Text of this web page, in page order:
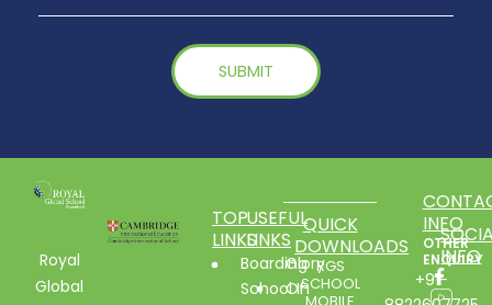
Royal
Global
TOP
LINKS
Boarding
School In
USEFUL
LINKS
Glory
Of
QUICK
DOWNLOADS
RGS
SCHOOL
MOBILE
INFO
OTHER
ENQUIRY
+91-
INFO